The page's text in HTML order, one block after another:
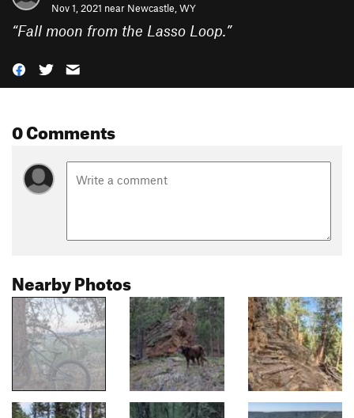
Nov 1, 2021 near Newcastle, WY
“Fall moon from the Lasso Loop.”
0 Comments
Nearby Photos